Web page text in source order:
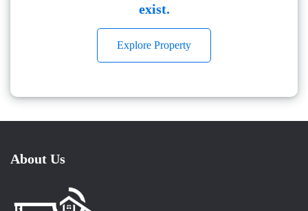
exist.
Explore Property
About Us